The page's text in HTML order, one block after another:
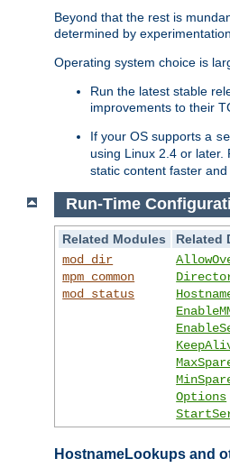
Beyond that the rest is
determined by experimentation.
Operating system choice is
Run the latest stable
improvements to their
If your OS supports a
using Linux 2.4 or later.
static content faster and
Run-Time
Related Modules
Related
mod_dir
mpm_common
mod_status
Options
HostnameLookups and